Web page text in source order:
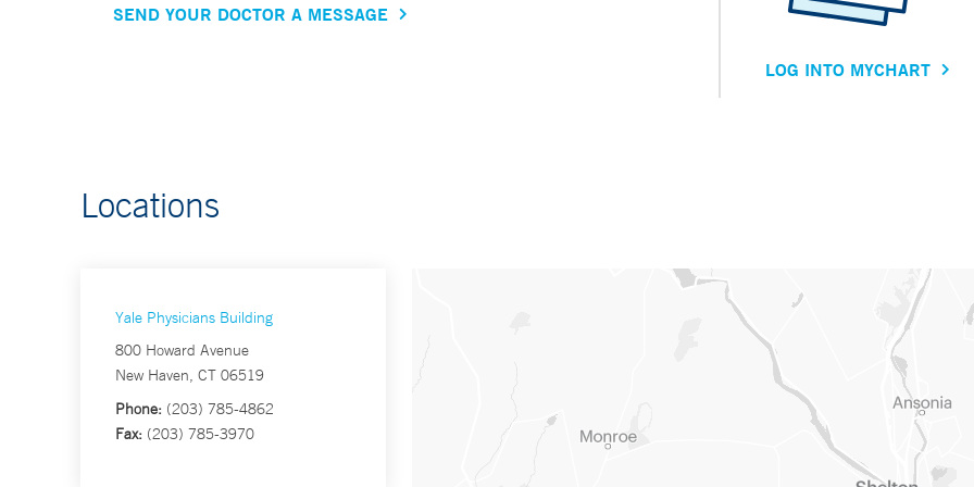
SEND YOUR DOCTOR A MESSAGE
LOG INTO MYCHART
Locations
Yale Physicians Building
800 Howard Avenue
New Haven, CT 06519
Phone: (203) 785-4862
Fax: (203) 785-3970